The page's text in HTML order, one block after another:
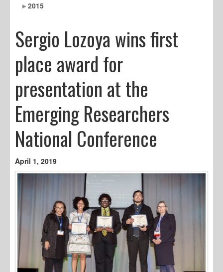
2015
Sergio Lozoya wins first
place award for
presentation at the
Emerging Researchers
National Conference
April 1, 2019